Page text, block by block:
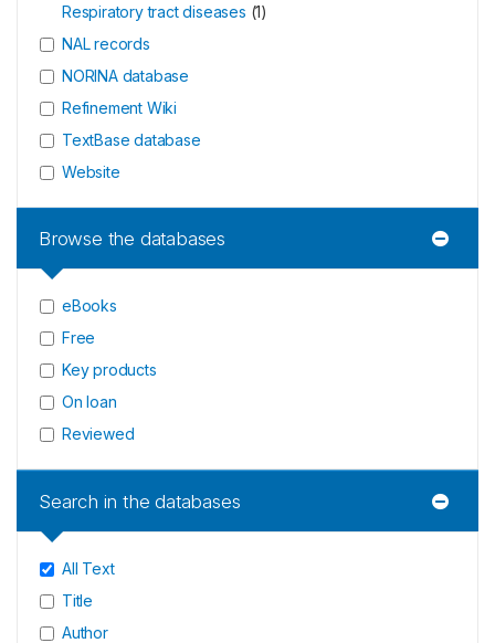
Respiratory tract diseases (1)
NAL records
NORINA database
Refinement Wiki
TextBase database
Website
Browse the databases
eBooks
Free
Key products
On loan
Reviewed
Search in the databases
All Text
Title
Author